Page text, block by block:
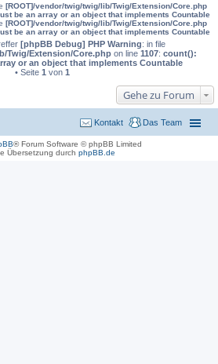
[ROOT]/vendor/twig/twig/lib/Twig/Extension/Core.php
be an array or an object that implements Countable
[ROOT]/vendor/twig/twig/lib/Twig/Extension/Core.php
be an array or an object that implements Countable
[phpBB Debug] PHP Warning: in file
Twig/Extension/Core.php on line 1107: count():
or an object that implements Countable
• Seite 1 von 1
Gehe zu Forum
Das Team
Kontakt
® Forum Software © phpBB Limited
Übersetzung durch phpBB.de